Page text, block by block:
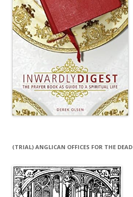
(TRIAL) ANGLICAN OFFICES FOR THE DEAD